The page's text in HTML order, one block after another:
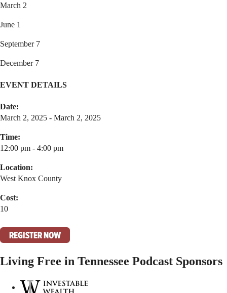
March 2
June 1
September 7
December 7
EVENT DETAILS
Date:
March 2, 2025 - March 2, 2025
Time:
12:00 pm - 4:00 pm
Location:
West Knox County
Cost:
10
REGISTER NOW
Living Free in Tennessee Podcast Sponsors